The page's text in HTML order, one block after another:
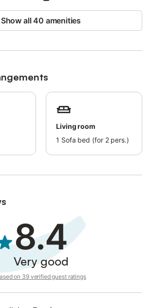
Show all 40 amenities
Living room
1 Sofa bed (for 2 pers.)
8.4
Very good
on 39 verified guest ratings